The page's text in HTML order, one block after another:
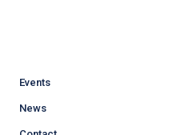
Events
News